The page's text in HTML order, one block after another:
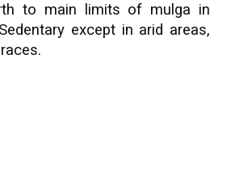
to main limits of mulga in
except in arid areas,